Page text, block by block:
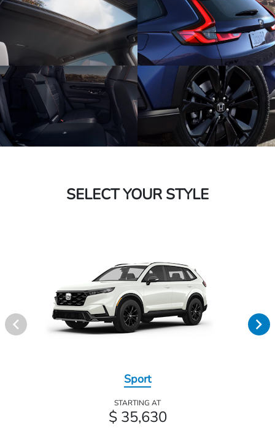
SELECT YOUR STYLE
Sport
STARTING AT
$ 35,630